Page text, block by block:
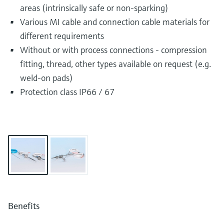
areas (intrinsically safe or non-sparking)
Various MI cable and connection cable materials for
different requirements
Without or with process connections - compression
fitting, thread, other types available on request (e.g.
weld-on pads)
Protection class IP66 / 67
Benefits